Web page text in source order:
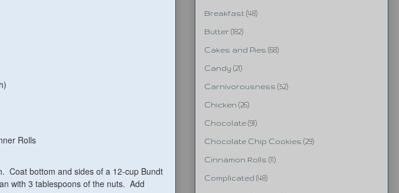
Rolls
Coat bottom and sides of a 12-cup Bundt
with 3 tablespoons of the nuts. Add
Breakfast (48)
Butter (182)
Cakes and Pies (68)
Candy (21)
Carnivorousness (52)
Chicken (26)
Chocolate (91)
Chocolate Chip Cookies (29)
Cinnamon Rolls (11)
Complicated (48)